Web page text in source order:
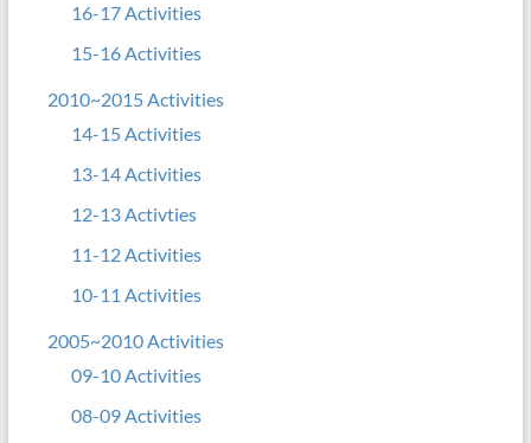
16-17 Activities
15-16 Activities
2010~2015 Activities
14-15 Activities
13-14 Activities
12-13 Activties
11-12 Activities
10-11 Activities
2005~2010 Activities
09-10 Activities
08-09 Activities